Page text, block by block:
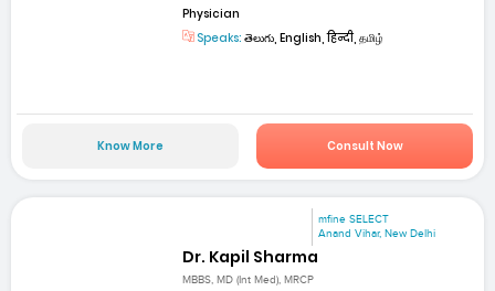
Physician
Speaks: తెలుగు, English, हिन्दी, தமிழ்
Know More Consult Now
mfine SELECT
Anand Vihar, New Delhi
Dr. Kapil Sharma
MBBS, MD (Int Med), MRCP